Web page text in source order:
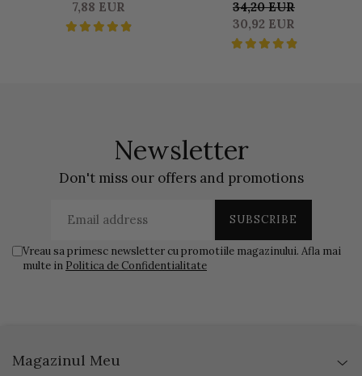
7,88 EUR
34,20 EUR
30,92 EUR
Newsletter
Don't miss our offers and promotions
Vreau sa primesc newsletter cu promotiile magazinului. Afla mai
multe in Politica de Confidentialitate
Magazinul Meu